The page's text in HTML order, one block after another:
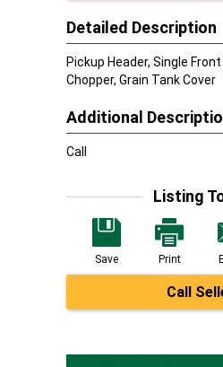
Detailed Description
Pickup Header, Single
Chopper, Grain Tank Cover
Additional
Call
Listing
Save Print
Call